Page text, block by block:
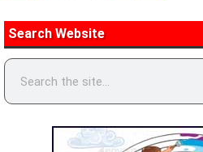
Search Website